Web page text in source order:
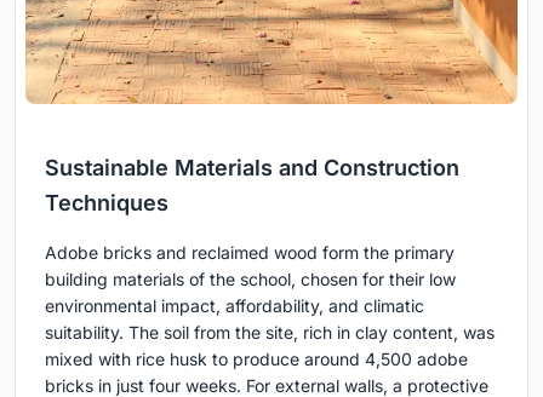
Sustainable Materials and Construction
Techniques
Adobe bricks and reclaimed wood form the primary
building materials of the school, chosen for their low
environmental impact, affordability, and climatic
suitability. The soil from the site, rich in clay content, was
mixed with rice husk to produce around 4,500 adobe
bricks in just four weeks. For external walls, a protective